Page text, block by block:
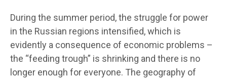
During the summer period, the struggle for power
in the Russian regions intensified, which is
evidently a consequence of economic problems –
the “feeding trough” is shrinking and there is no
longer enough for everyone. The geography of